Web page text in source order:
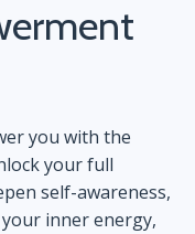
you with the
your full
self-awareness,
inner energy,